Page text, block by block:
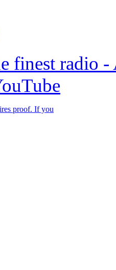
finest radio
proof. If you